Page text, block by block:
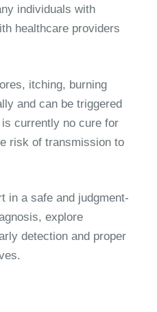
individuals with
healthcare providers
itching, burning
and can be triggered
currently no cure for
risk of transmission to
in a safe and judgment-
explore
detection and proper